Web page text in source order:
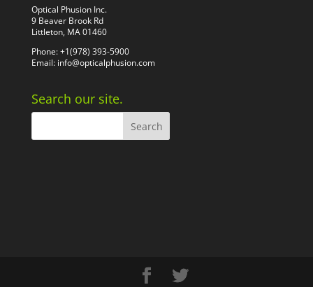
Optical Phusion Inc.
9 Beaver Brook Rd
Littleton, MA 01460
Phone: +1(978) 393-5900
Email: info@opticalphusion.com
Search our site.